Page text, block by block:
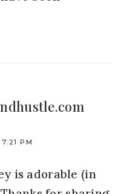
PM
is adorable (in